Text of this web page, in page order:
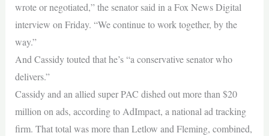
wrote or negotiated,” the senator said in a Fox News Digital
interview on Friday. “We continue to work together, by the
way.”
And Cassidy touted that he’s “a conservative senator who
delivers.”
Cassidy and an allied super PAC dished out more than $20
million on ads, according to AdImpact, a national ad tracking
firm. That total was more than Letlow and Fleming, combined,